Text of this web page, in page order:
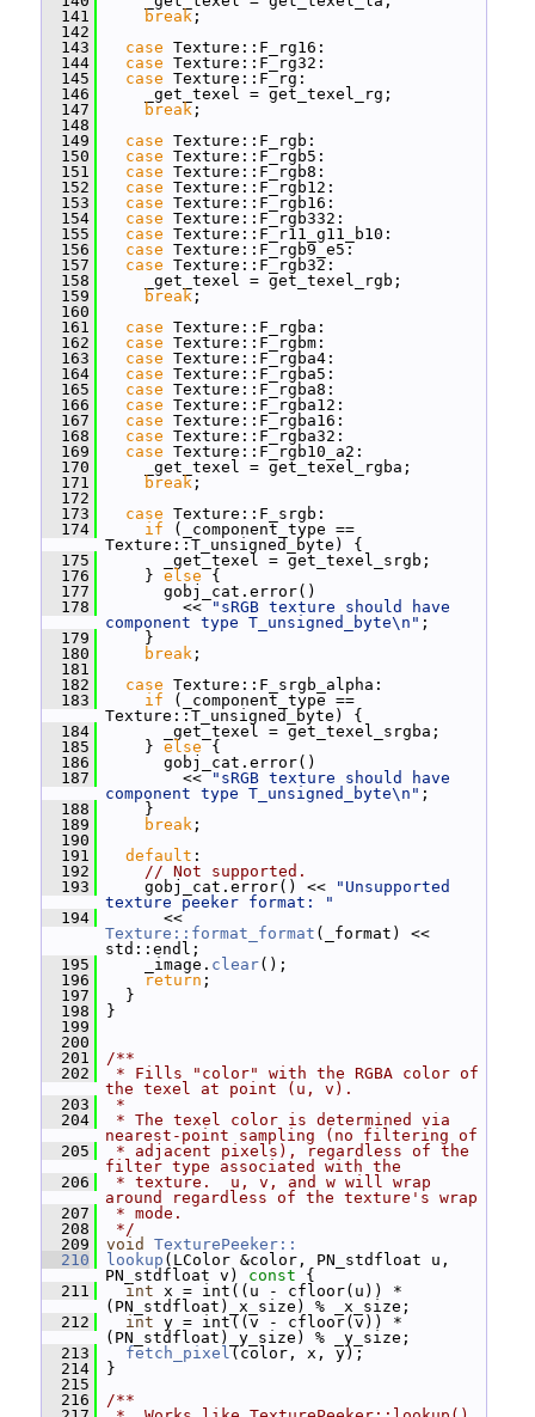
  141
break ;
  142
  143
case Texture::F_rg16:
  144
case Texture::F_rg32:
  145
case Texture::F_rg:
  146
_get_texel = get_texel_rg;
  147
break ;
  148
  149
case Texture::F_rgb:
  150
case Texture::F_rgb5:
  151
case Texture::F_rgb8:
  152
case Texture::F_rgb12:
  153
case Texture::F_rgb16:
  154
case Texture::F_rgb332:
  155
case Texture::F_r11_g11_b10:
  156
case Texture::F_rgb9_e5:
  157
case Texture::F_rgb32:
  158
_get_texel = get_texel_rgb;
  159
break ;
  160
  161
case Texture::F_rgba:
  162
case Texture::F_rgbm:
  163
case Texture::F_rgba4:
  164
case Texture::F_rgba5:
  165
case Texture::F_rgba8:
  166
case Texture::F_rgba12:
  167
case Texture::F_rgba16:
  168
case Texture::F_rgba32:
  169
case Texture::F_rgb10_a2:
  170
_get_texel = get_texel_rgba;
  171
break ;
  172
  173
case Texture::F_srgb:
  174
if (_component_type ==
Texture::T_unsigned_byte) {
  175
_get_texel = get_texel_srgb;
  176
} else {
  177
gobj_cat.error()
  178
<<
"sRGB texture should have
component type T_unsigned_byte\n" ;
  179
}
  180
break ;
  181
  182
case Texture::F_srgb_alpha:
  183
if (_component_type ==
Texture::T_unsigned_byte) {
  184
_get_texel = get_texel_srgba;
  185
} else {
  186
gobj_cat.error()
  187
<<
"sRGB texture should have
component type T_unsigned_byte\n" ;
  188
}
  189
break ;
  190
  191
default :
  192
// Not supported.
  193
gobj_cat.error() <<
"Unsupported
texture peeker format: "
  194
Texture::format_format (_format) <<
std::endl;
  195
_image. clear();
  196
return ;
  197
}
  198
}
  199
  200
  201
/**
  202
* Fills "color" with the RGBA color of
the texel at point (u, v).
  203
*
  204
* The texel color is determined via
nearest-point sampling (no filtering of
  205
* adjacent pixels), regardless of the
filter type associated with the
  206
* texture.  u, v, and w will wrap
around regardless of the texture's wrap
  207
* mode.
  208
*/
  209
void
TexturePeeker::
  210
lookup (LColor &color, PN_stdfloat u,
PN_stdfloat v)
const {
  211
int x = int((u - cfloor(u)) *
(PN_stdfloat)_x_size) % _x_size;
  212
int y = int((v - cfloor(v)) *
(PN_stdfloat)_y_size) % _y_size;
  213
fetch_pixel (color, x, y);
  214
}
  215
  216
/**